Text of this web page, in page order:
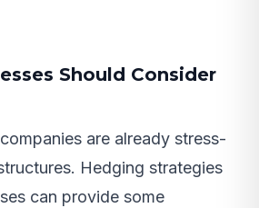
Should Consider
are already stress-
Hedging strategies
can provide some